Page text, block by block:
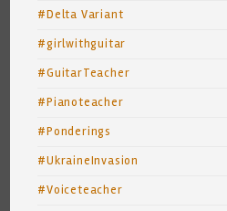
#Delta Variant
#girlwithguitar
#GuitarTeacher
#Pianoteacher
#Ponderings
#UkraineInvasion
#Voiceteacher